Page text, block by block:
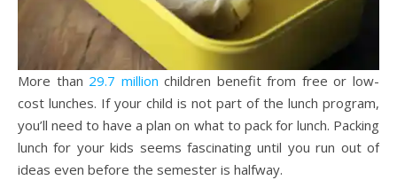
More than 29.7 million children benefit from free or low-
cost lunches. If your child is not part of the lunch program,
you’ll need to have a plan on what to pack for lunch. Packing
lunch for your kids seems fascinating until you run out of
ideas even before the semester is halfway.